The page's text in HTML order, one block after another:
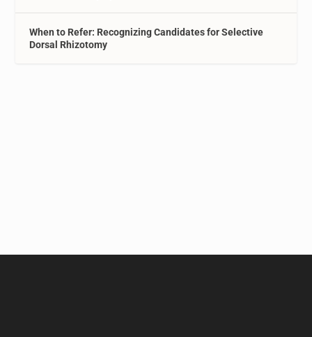
When to Refer: Recognizing Candidates for Selective
Dorsal Rhizotomy